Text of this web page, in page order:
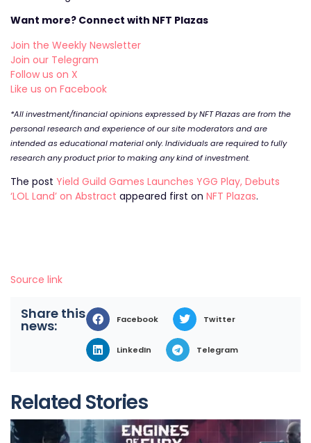
Want more? Connect with NFT Plazas
Join the Weekly Newsletter
Join our Telegram
Follow us on X
Like us on Facebook
*All investment/financial opinions expressed by NFT Plazas are from the
personal research and experience of our site moderators and are
intended as educational material only. Individuals are required to fully
research any product prior to making any kind of investment.
The post Yield Guild Games Launches YGG Play, Debuts
‘LOL Land’ on Abstract appeared first on NFT Plazas.
Source link
Share this
news: Facebook Twitter
LinkedIn Telegram
Related Stories